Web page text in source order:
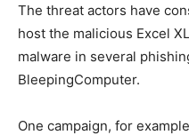
The threat actors have
host the malicious Excel
malware in several
BleepingComputer.
One campaign, for